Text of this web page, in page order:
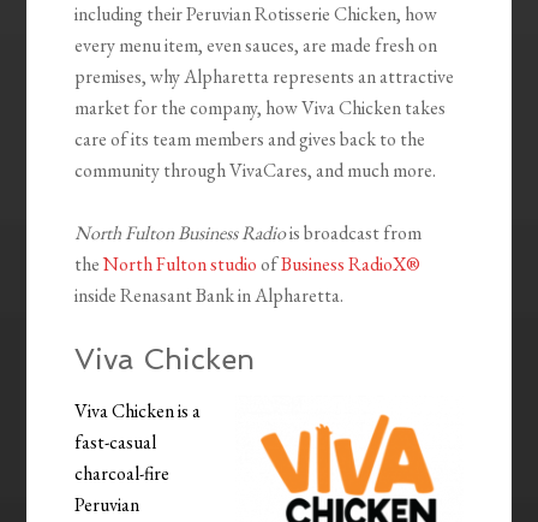
including their Peruvian Rotisserie Chicken, how
every menu item, even sauces, are made fresh on
premises, why Alpharetta represents an attractive
market for the company, how Viva Chicken takes
care of its team members and gives back to the
community through VivaCares, and much more.
North Fulton Business Radiois broadcast from
theNorth Fulton studioofBusiness RadioX®
inside Renasant Bank in Alpharetta.
Viva Chicken
Viva Chicken is a
fast-casual
charcoal-fire
Peruvian